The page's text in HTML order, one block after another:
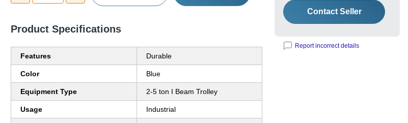
Product Specifications
Features Durable
Color Blue
Equipment Type 2-5 ton I Beam Trolley
Usage Industrial
Contact Seller
Report incorrect details